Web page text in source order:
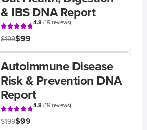
& IBS DNA Report
4.8(19 reviews)
$199$99
Autoimmune Disease
Risk & Prevention DNA
Report
4.8(19 reviews)
$199$99